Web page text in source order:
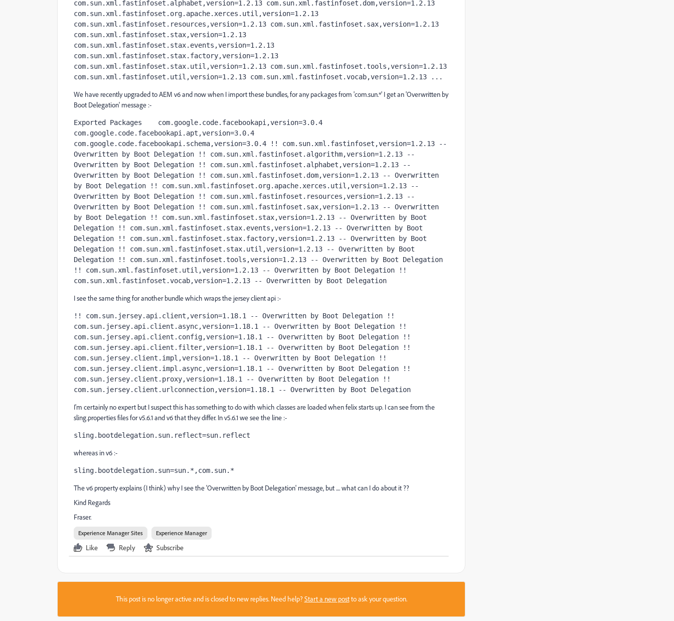
com.sun.xml.fastinfoset.alphabet,version=1.2.13 com.sun.xml.fastinfoset.dom,version=1.2.13
com.sun.xml.fastinfoset.org.apache.xerces.util,version=1.2.13
com.sun.xml.fastinfoset.resources,version=1.2.13 com.sun.xml.fastinfoset.sax,version=1.2.13
com.sun.xml.fastinfoset.stax,version=1.2.13
com.sun.xml.fastinfoset.stax.events,version=1.2.13
com.sun.xml.fastinfoset.stax.factory,version=1.2.13
com.sun.xml.fastinfoset.stax.util,version=1.2.13 com.sun.xml.fastinfoset.tools,version=1.2.13
com.sun.xml.fastinfoset.util,version=1.2.13 com.sun.xml.fastinfoset.vocab,version=1.2.13 ...
We have recently upgraded to AEM v6 and now when I import these bundles, for any packages from 'com.sun.*' I get an 'Overwritten by
Boot Delegation' message :-
Exported Packages    com.google.code.facebookapi,version=3.0.4
com.google.code.facebookapi.apt,version=3.0.4
com.google.code.facebookapi.schema,version=3.0.4 !! com.sun.xml.fastinfoset,version=1.2.13 --
Overwritten by Boot Delegation !! com.sun.xml.fastinfoset.algorithm,version=1.2.13 --
Overwritten by Boot Delegation !! com.sun.xml.fastinfoset.alphabet,version=1.2.13 --
Overwritten by Boot Delegation !! com.sun.xml.fastinfoset.dom,version=1.2.13 -- Overwritten
by Boot Delegation !! com.sun.xml.fastinfoset.org.apache.xerces.util,version=1.2.13 --
Overwritten by Boot Delegation !! com.sun.xml.fastinfoset.resources,version=1.2.13 --
Overwritten by Boot Delegation !! com.sun.xml.fastinfoset.sax,version=1.2.13 -- Overwritten
by Boot Delegation !! com.sun.xml.fastinfoset.stax,version=1.2.13 -- Overwritten by Boot
Delegation !! com.sun.xml.fastinfoset.stax.events,version=1.2.13 -- Overwritten by Boot
Delegation !! com.sun.xml.fastinfoset.stax.factory,version=1.2.13 -- Overwritten by Boot
Delegation !! com.sun.xml.fastinfoset.stax.util,version=1.2.13 -- Overwritten by Boot
Delegation !! com.sun.xml.fastinfoset.tools,version=1.2.13 -- Overwritten by Boot Delegation
!! com.sun.xml.fastinfoset.util,version=1.2.13 -- Overwritten by Boot Delegation !!
com.sun.xml.fastinfoset.vocab,version=1.2.13 -- Overwritten by Boot Delegation
I see the same thing for another bundle which wraps the jersey client api :-
!! com.sun.jersey.api.client,version=1.18.1 -- Overwritten by Boot Delegation !!
com.sun.jersey.api.client.async,version=1.18.1 -- Overwritten by Boot Delegation !!
com.sun.jersey.api.client.config,version=1.18.1 -- Overwritten by Boot Delegation !!
com.sun.jersey.api.client.filter,version=1.18.1 -- Overwritten by Boot Delegation !!
com.sun.jersey.client.impl,version=1.18.1 -- Overwritten by Boot Delegation !!
com.sun.jersey.client.impl.async,version=1.18.1 -- Overwritten by Boot Delegation !!
com.sun.jersey.client.proxy,version=1.18.1 -- Overwritten by Boot Delegation !!
com.sun.jersey.client.urlconnection,version=1.18.1 -- Overwritten by Boot Delegation
I'm certainly no expert but I suspect this has something to do with which classes are loaded when felix starts up. I can see from the
sling.properties files for v5.6.1 and v6 that they differ. In v5.6.1 we see the line :-
sling.bootdelegation.sun.reflect=sun.reflect
whereas in v6 :-
sling.bootdelegation.sun=sun.*,com.sun.*
The v6 property explains (I think) why I see the 'Overwritten by Boot Delegation' message, but .... what can I do about it ??
Kind Regards
Fraser.
Experience Manager Sites Experience Manager
Like Reply Subscribe
This post is no longer active and is closed to new replies. Need help?Start a new postto ask your question.